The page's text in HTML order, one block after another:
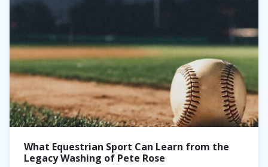
What Equestrian Sport Can Learn from the
Legacy Washing of Pete Rose